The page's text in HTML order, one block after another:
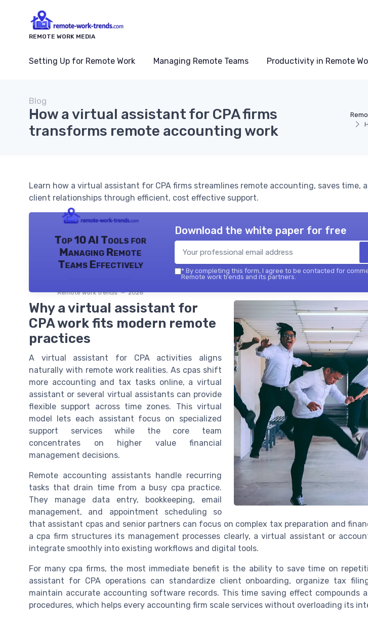
REMOTE WORK MEDIA
Setting Up for Remote Work Managing Remote Teams Productivity in Remote
Blog
How a virtual assistant for CPA firms
transforms remote accounting work
Learn how a virtual assistant for CPA firms streamlines remote accounting, saves time,
client relationships through efficient, cost effective support.
Top 10 AI Tools for
Managing Remote
Teams Effectively
Remote work trends — 2026
Download the white paper for free
* By completing this form, I agree to be contacted for
Remote work trends and its partners.
Why a virtual assistant for
CPA work fits modern remote
practices
A virtual assistant for CPA activities aligns
naturally with remote work realities. As cpas shift
more accounting and tax tasks online, a virtual
assistant or several virtual assistants can provide
flexible support across time zones. This virtual
model lets each assistant focus on specialized
support services while the core team
concentrates on higher value financial
management decisions.
Remote accounting assistants handle recurring
tasks that drain time from a busy cpa practice.
They manage data entry, bookkeeping, email
management, and appointment scheduling so
that assistant cpas and senior partners can focus on complex tax preparation and
a cpa firm structures its management processes clearly, a virtual assistant or
integrate smoothly into existing workflows and digital tools.
For many cpa firms, the most immediate benefit is the ability to save time on
assistant for CPA operations can standardize client onboarding, organize tax
maintain accurate accounting software records. This time saving effect compounds
procedures, which helps every accounting firm scale services without overloading its